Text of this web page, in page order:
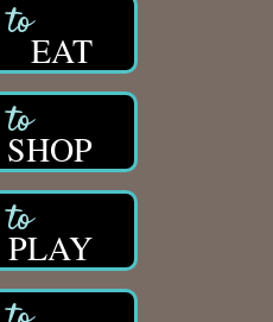
EAT
SHOP
PLAY